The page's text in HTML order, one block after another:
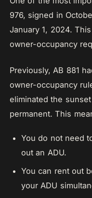
976, signed in
January 1, 2024.
owner-occupancy
Previously, AB 881
owner-occupancy
eliminated the
permanent. This
You do not need
out an ADU.
You can rent out
your ADU